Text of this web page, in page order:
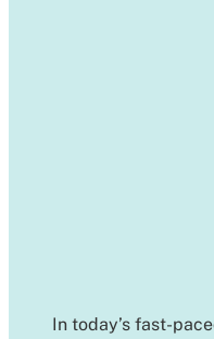
In today’s fast-